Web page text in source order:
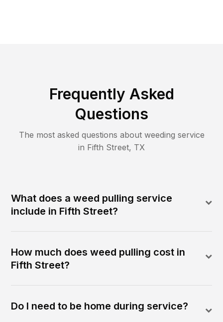
Frequently Asked
Questions
The most asked questions about weeding service
in Fifth Street, TX
What does a weed pulling service
include in Fifth Street?
How much does weed pulling cost in
Fifth Street?
Do I need to be home during service?